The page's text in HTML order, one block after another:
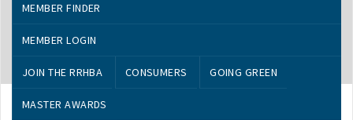
MEMBER FINDER
MEMBER LOGIN
JOIN THE RRHBA CONSUMERS GOING GREEN
MASTER AWARDS
Interior Decorating